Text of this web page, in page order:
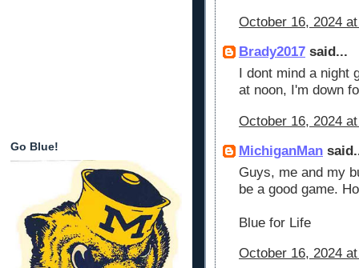
Go Blue!
October 16, 2024
Brady2017 said...
I dont mind a
at noon, I'm down
October 16, 2024
MichiganMan
Guys, me and my
be a good game.
Blue for Life
October 16, 2024